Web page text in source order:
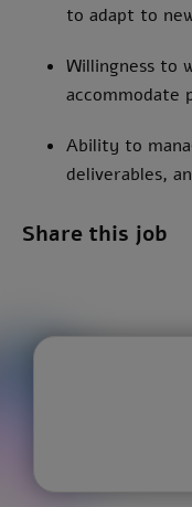
to adapt to
Willingness to
accommodate
Ability to
deliverables,
Share this job